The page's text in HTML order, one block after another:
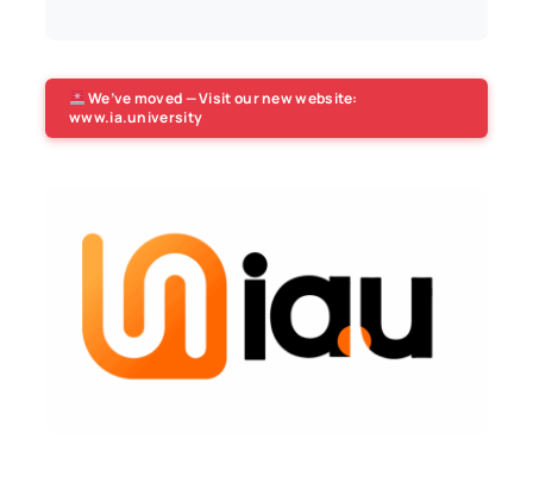
We’ve moved — Visit our new website:
www.ia.university